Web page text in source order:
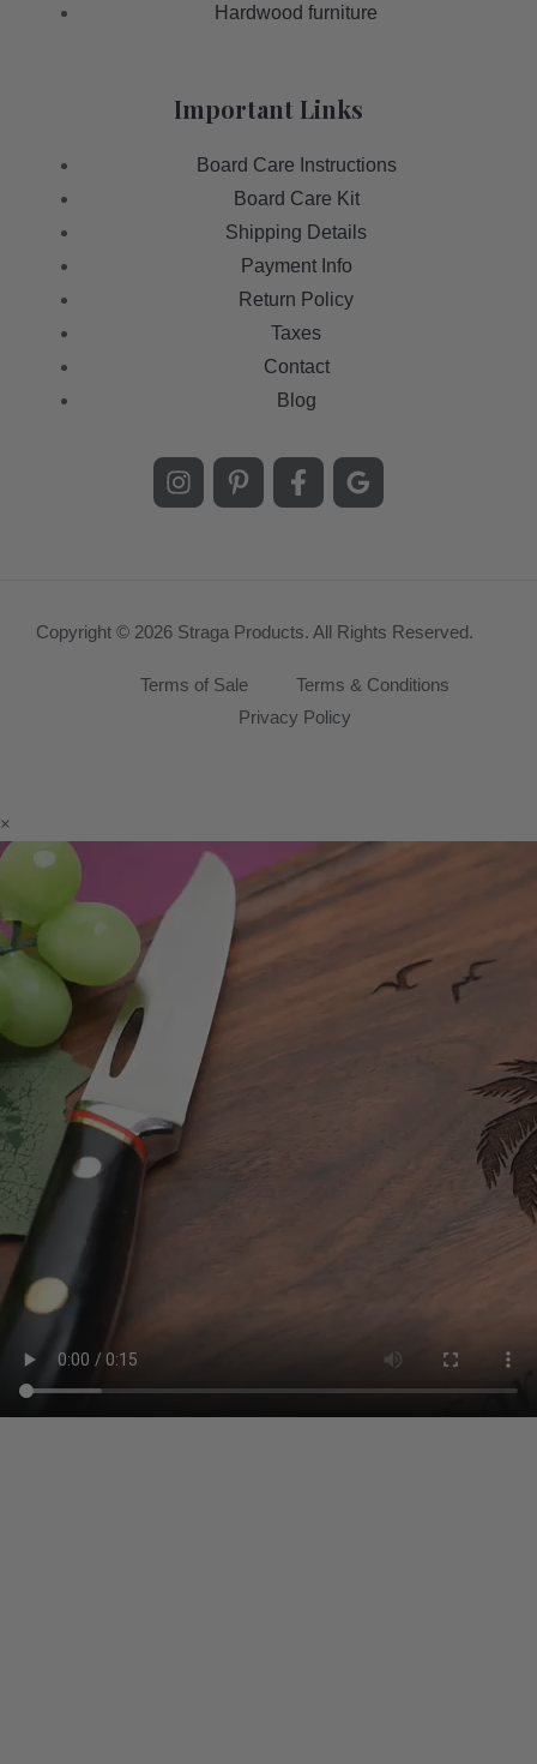
Hardwood furniture
Important Links
Board Care Instructions
Board Care Kit
Shipping Details
Payment Info
Return Policy
Taxes
Contact
Blog
Copyright © 2026 Straga Products. All Rights Reserved.
Terms of Sale
Terms & Conditions
Privacy Policy
×